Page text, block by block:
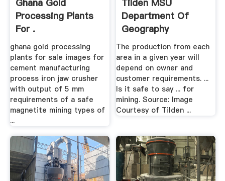
Ghana Gold
Processing Plants
For .
ghana gold processing
plants for sale images for
cement manufacturing
process iron jaw crusher
with output of 5 mm
requirements of a safe
magnetite mining types of
...
Tilden MSU
Department Of
Geography
The production from each
area in a given year will
depend on owner and
customer requirements. ...
Is it safe to say ... for
mining. Source: Image
Courtesy of Tilden ...